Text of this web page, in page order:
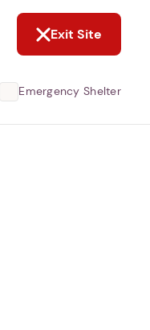
Exit Site
Emergency Shelter